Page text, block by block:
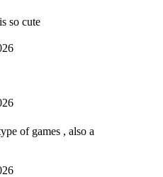
so cute
of games , also a